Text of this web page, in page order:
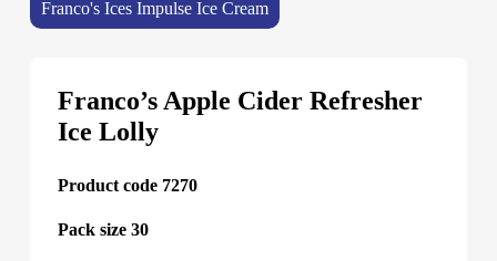
Franco's Ices Impulse Ice Cream
Franco’s Apple Cider Refresher
Ice Lolly
Product code 7270
Pack size 30